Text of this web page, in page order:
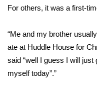
Weather Whys
Weather Safety
For others, it was a first-
“Me and my brother
ate at Huddle House for
said “well I guess I will
myself today”.”